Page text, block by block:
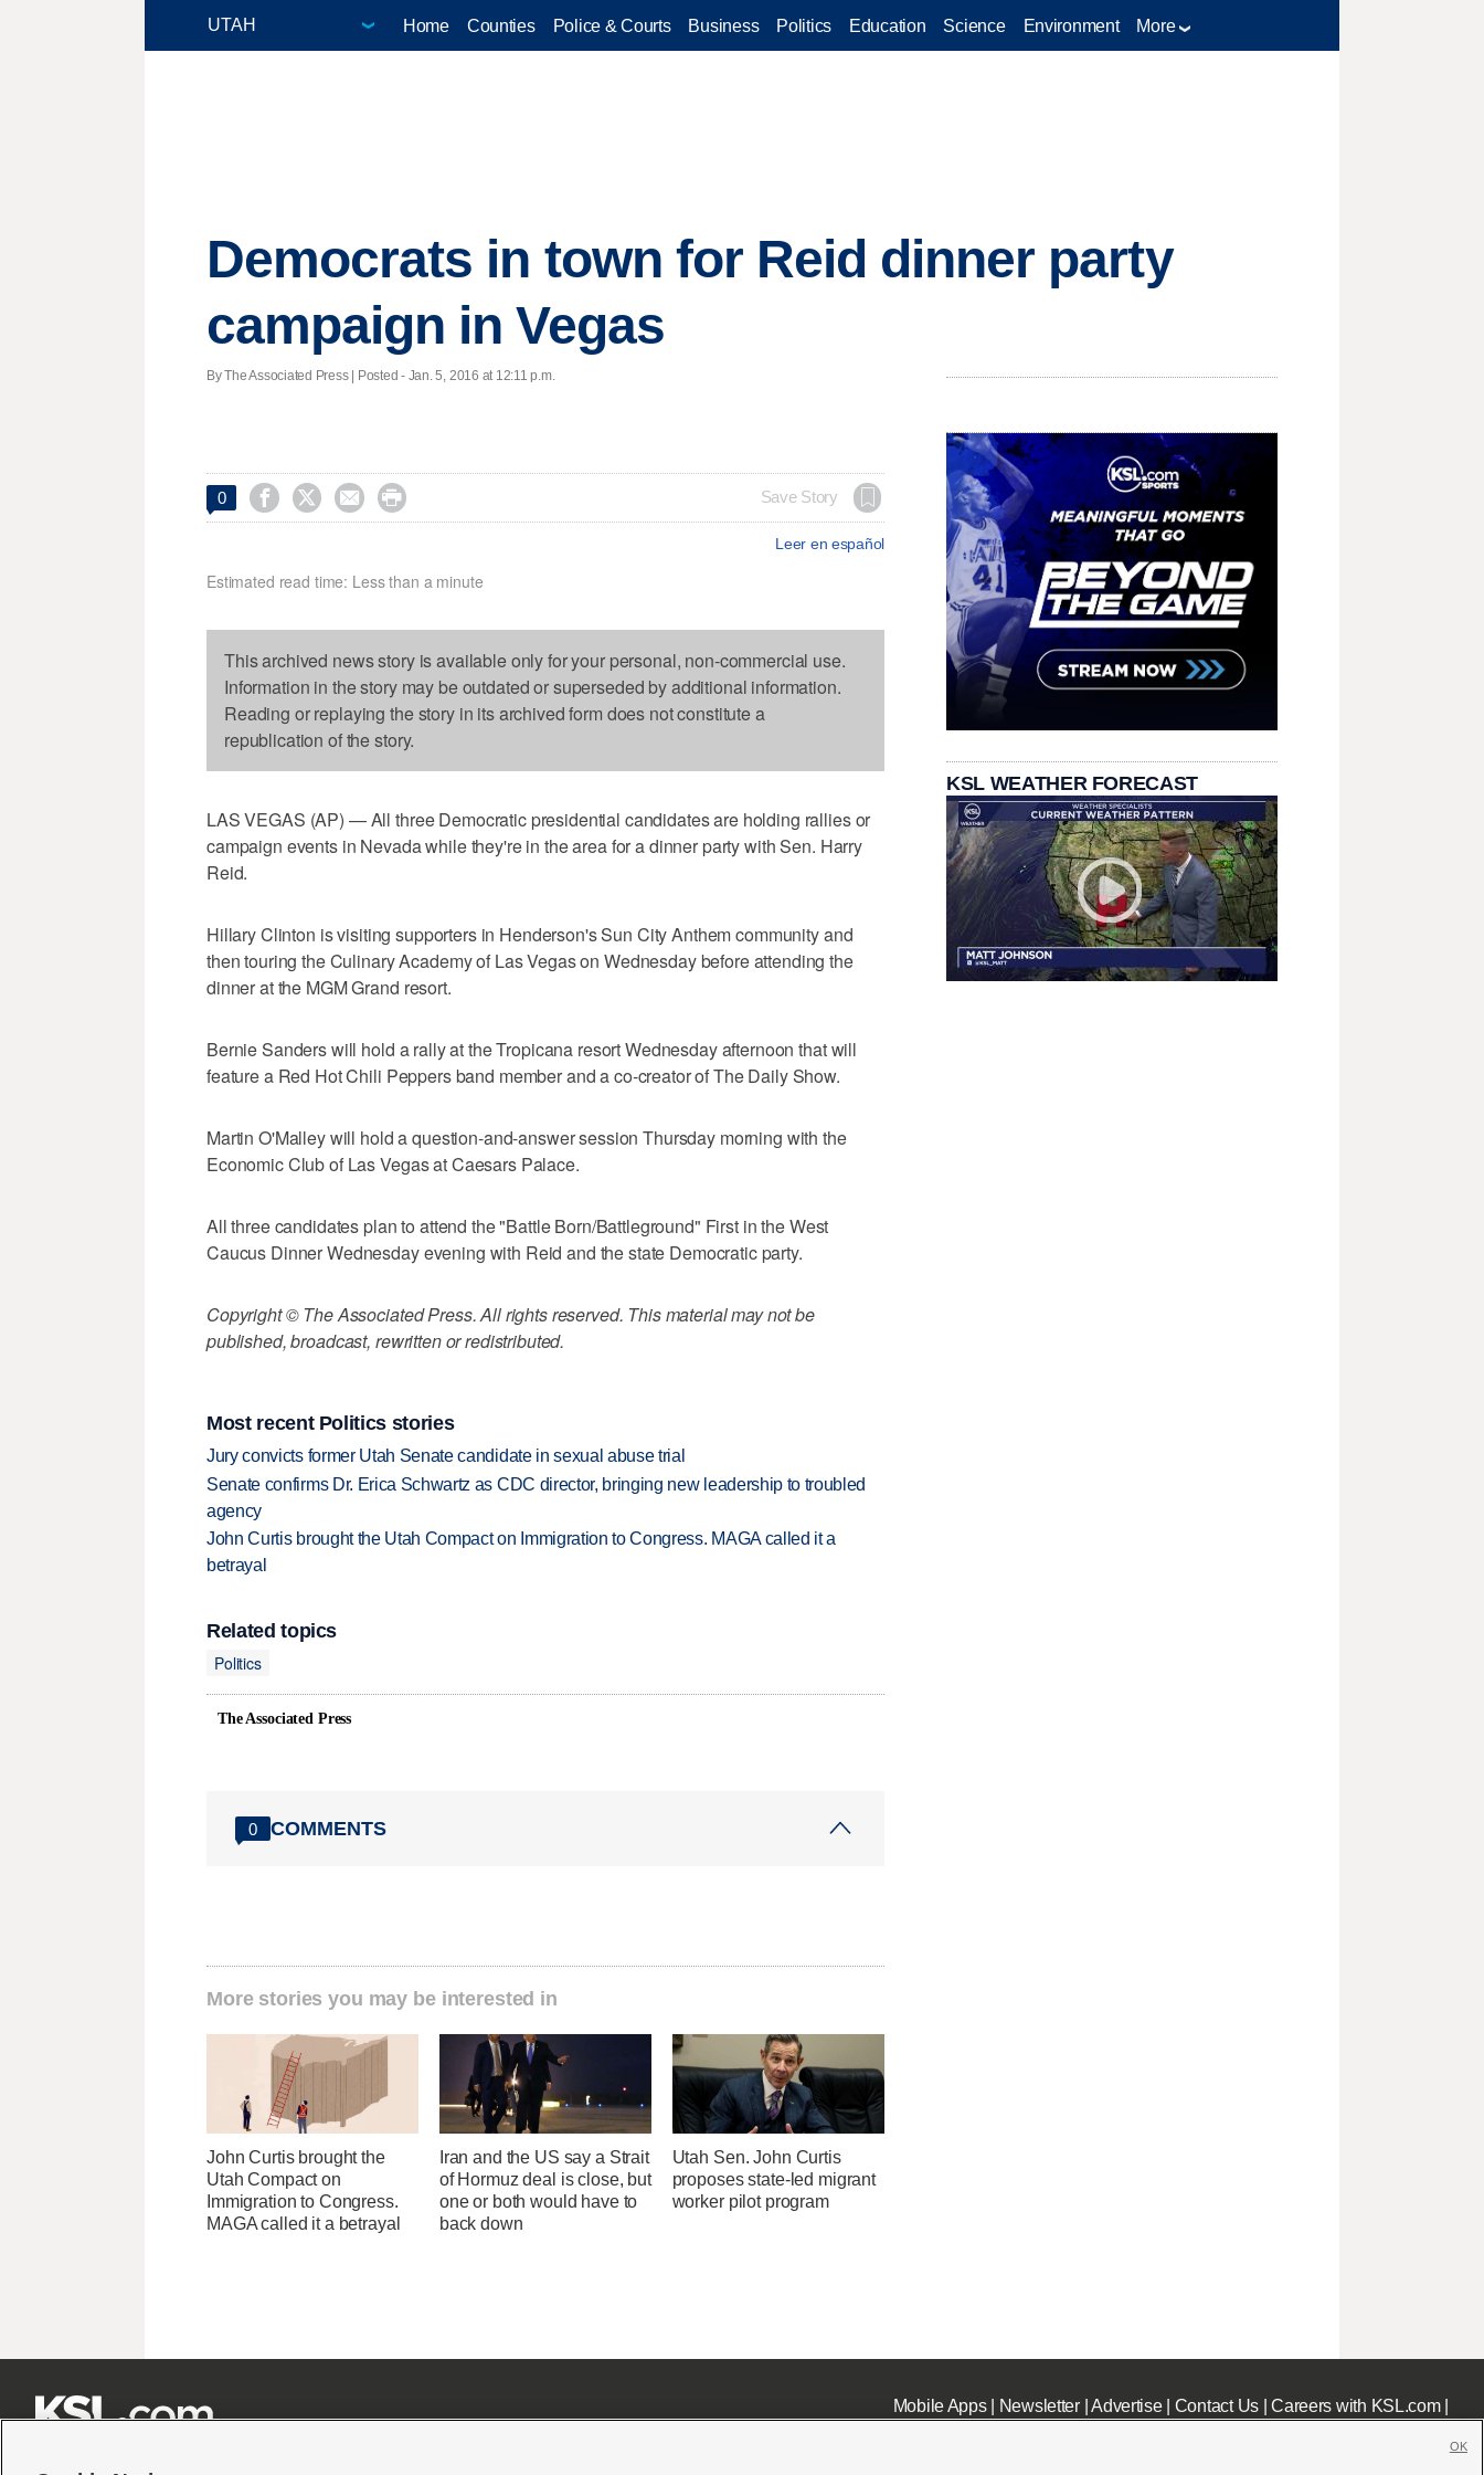
Home Counties Police & Courts Business Politics Education Science Environment More
Democrats in town for Reid dinner party
campaign in Vegas
By The Associated Press | Posted - Jan. 5, 2016 at 12:11 p.m.
0     Save Story
Leer en español
Estimated read time: Less than a minute
This archived news story is available only for your personal, non-commercial use.
Information in the story may be outdated or superseded by additional information.
Reading or replaying the story in its archived form does not constitute a
republication of the story.
LAS VEGAS (AP) — All three Democratic presidential candidates are holding rallies or
campaign events in Nevada while they're in the area for a dinner party with Sen. Harry
Reid.
Hillary Clinton is visiting supporters in Henderson's Sun City Anthem community and
then touring the Culinary Academy of Las Vegas on Wednesday before attending the
dinner at the MGM Grand resort.
Bernie Sanders will hold a rally at the Tropicana resort Wednesday afternoon that will
feature a Red Hot Chili Peppers band member and a co-creator of The Daily Show.
Martin O'Malley will hold a question-and-answer session Thursday morning with the
Economic Club of Las Vegas at Caesars Palace.
All three candidates plan to attend the "Battle Born/Battleground" First in the West
Caucus Dinner Wednesday evening with Reid and the state Democratic party.
Copyright © The Associated Press. All rights reserved. This material may not be
published, broadcast, rewritten or redistributed.
Most recent Politics stories
Jury convicts former Utah Senate candidate in sexual abuse trial
Senate confirms Dr. Erica Schwartz as CDC director, bringing new leadership to troubled
agency
John Curtis brought the Utah Compact on Immigration to Congress. MAGA called it a
betrayal
Related topics
Politics
The Associated Press
0 COMMENTS
More stories you may be interested in
John Curtis brought the
Utah Compact on
Immigration to Congress.
MAGA called it a betrayal
Iran and the US say a Strait
of Hormuz deal is close, but
one or both would have to
back down
Utah Sen. John Curtis
proposes state-led migrant
worker pilot program
KSL WEATHER FORECAST
Mobile Apps| Newsletter|Advertise| Contact Us|Careers with KSL.com|
OK